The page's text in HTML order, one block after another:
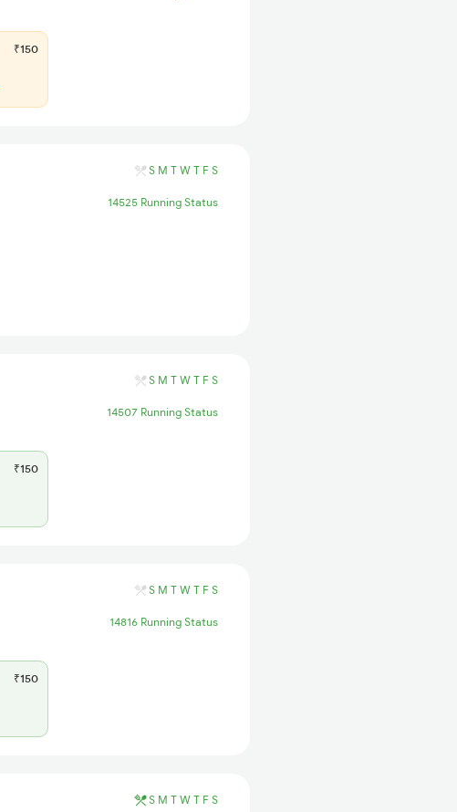
₹150
S M T W T F S
14525 Running Status
S M T W T F S
14507 Running Status
₹150
S M T W T F S
14816 Running Status
₹150
S M T W T F S